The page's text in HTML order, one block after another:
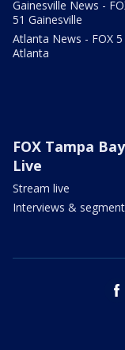
Gainesville News -
51 Gainesville
Atlanta News - FOX 5
Atlanta
FOX Tampa Bay
Live
Stream live
Interviews &